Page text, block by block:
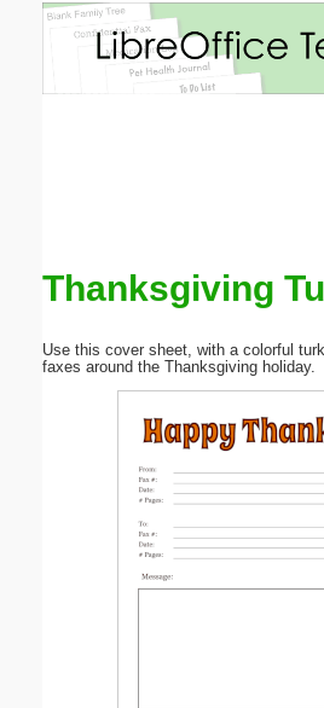
Thanksgiving
Use this cover sheet, with a colorful
faxes around the Thanksgiving holiday.
Email address: (optional)